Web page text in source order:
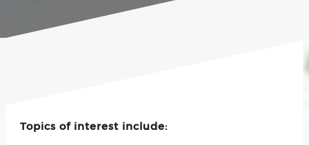
Topics of interest include: